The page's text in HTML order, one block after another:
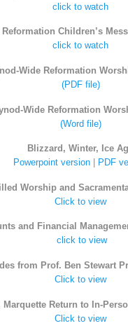
click to watch
Children’s
click to watch
Wide Reformation
(PDF file)
Wide Reformation
(Word file)
Blizzard, Winter, Ice
Powerpoint version| PDF
Worship and
Click to view
and Financial
click to view
from Prof. Ben Stewart
Click to view
Marquette Return to In-
Click to view